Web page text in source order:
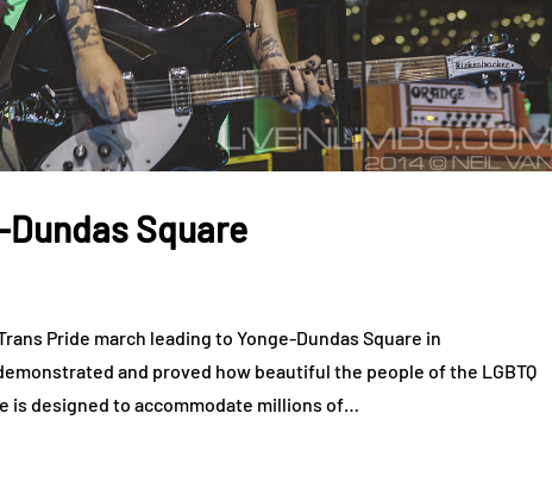
Square
Pride march leading to Yonge-Dundas Square in
and proved how beautiful the people of the LGBTQ
is designed to accommodate millions of…